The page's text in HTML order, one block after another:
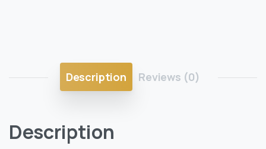
Description Reviews (0)
Description